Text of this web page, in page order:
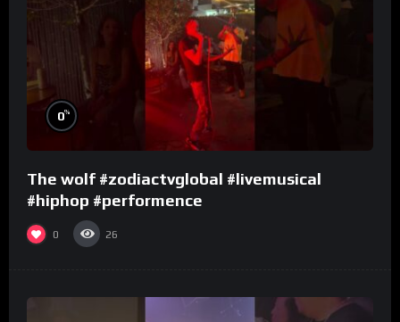
0%
The wolf #zodiactvglobal #livemusical
#hiphop #performence
0 26